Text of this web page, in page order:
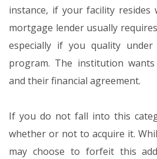
instance, if your facility resides
mortgage lender usually
especially if you quality under
program. The institution
and their financial agreement.
If you do not fall into this
whether or not to acquire it.
may choose to forfeit this